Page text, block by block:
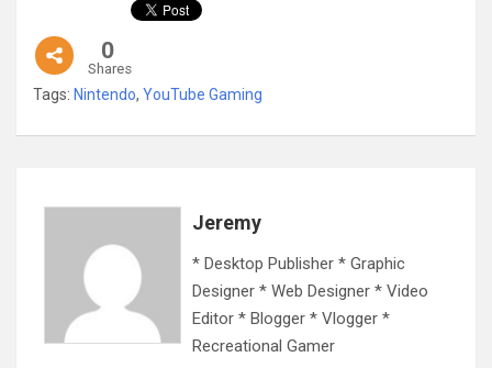
0
Shares
Tags: Nintendo, YouTube Gaming
Jeremy
* Desktop Publisher * Graphic
Designer * Web Designer * Video
Editor * Blogger * Vlogger *
Recreational Gamer